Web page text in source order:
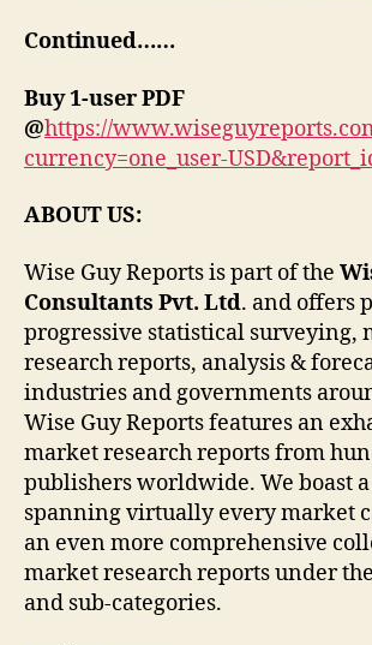
Continued……
Buy 1-user PDF
@https://
currency=one_user-
ABOUT US:
Wise Guy Reports is part of the
Consultants Pvt. Ltd. and offers
progressive statistical surveying,
research reports, analysis &
industries and governments
Wise Guy Reports features an
market research reports from
publishers worldwide. We boast a
spanning virtually every market
an even more comprehensive
market research reports under
and sub-categories.